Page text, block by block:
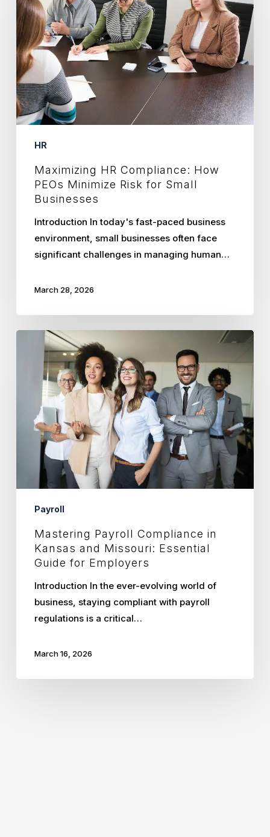
Compliance:
How
PEOs
Minimize
Risk
for
Small
Businesses
HR
Maximizing HR Compliance: How
PEOs Minimize Risk for Small
Businesses
Introduction In today's fast-paced business
environment, small businesses often face
significant challenges in managing human…
March 28, 2026
Mastering
Payroll
Compliance
Kansas
Missouri:
Essential
Guide
Payroll
Mastering Payroll Compliance in
Kansas and Missouri: Essential
Guide for Employers
Introduction In the ever-evolving world of
business, staying compliant with payroll
regulations is a critical…
March 16, 2026